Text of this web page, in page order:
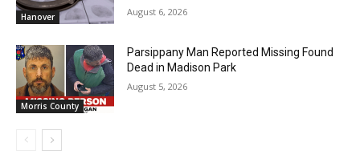
Hanover August 6, 2026
Morris County
Parsippany Man Reported Missing Found
Dead in Madison Park
August 5, 2026